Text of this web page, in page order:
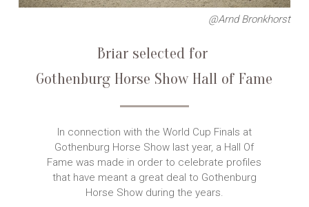
@Arnd Bronkhorst
Briar selected for
Gothenburg Horse Show Hall of Fame
In connection with the World Cup Finals at
Gothenburg Horse Show last year, a Hall Of
Fame was made in order to celebrate profiles
that have meant a great deal to Gothenburg
Horse Show during the years.